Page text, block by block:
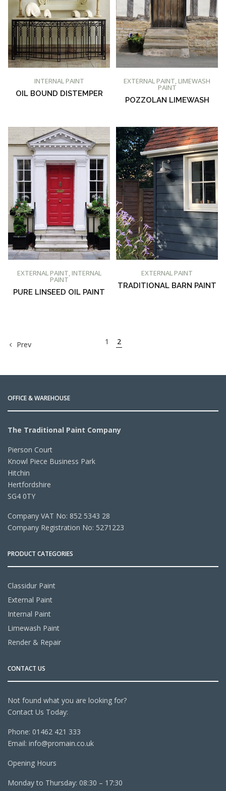
BUY AT PROMAIN PAINTS
INTERNAL PAINT
OIL BOUND DISTEMPER
BUY AT PROMAIN PAINTS
EXTERNAL PAINT,LIMEWASH
PAINT
POZZOLAN LIMEWASH
BUY AT PROMAIN PAINTS
EXTERNAL PAINT,INTERNAL
PAINT
PURE LINSEED OIL PAINT
BUY AT PROMAIN PAINTS
EXTERNAL PAINT
TRADITIONAL BARN PAINT
Prev 1 2
OFFICE & WAREHOUSE
The Traditional Paint Company
Pierson Court
Knowl Piece Business Park
Hitchin
Hertfordshire
SG4 0TY
Company VAT No: 852 5343 28
Company Registration No: 5271223
PRODUCT CATEGORIES
Classidur Paint
External Paint
Internal Paint
Limewash Paint
Render & Repair
CONTACT US
Not found what you are looking for?
Contact Us Today:
Phone: 01462 421 333
Email:info@promain.co.uk
Opening Hours
Monday to Thursday: 08:30 – 17:30